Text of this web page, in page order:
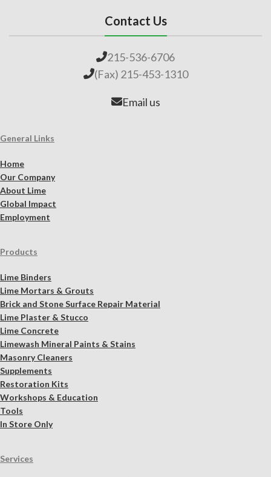
Contact Us
215-536-6706
(Fax) 215-453-1310
Email us
General Links
Home
Our Company
About Lime
Global Impact
Employment
Products
Lime Binders
Lime Mortars & Grouts
Brick and Stone Surface Repair Material
Lime Plaster & Stucco
Lime Concrete
Limewash Mineral Paints & Stains
Masonry Cleaners
Supplements
Restoration Kits
Workshops & Education
Tools
In Store Only
Services